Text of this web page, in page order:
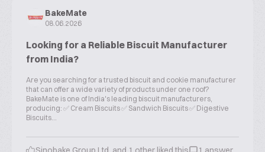
BakeMate
08.06.2026
Looking for a Reliable Biscuit Manufacturer
from India?
Are you searching for a trusted biscuit and cookie manufacturer
that can offer a wide variety of products under one roof?
BakeMate is one of India's leading biscuit manufacturers,
producing: ✅ Cream Biscuits ✅ Sandwich Biscuits ✅ Digestive
Biscuits...